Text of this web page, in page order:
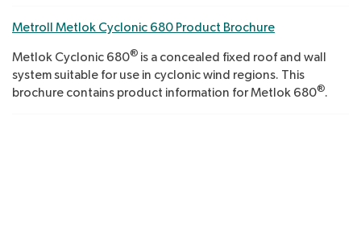
Metroll Metlok Cyclonic 680 Product Brochure
Metlok Cyclonic 680® is a concealed fixed roof and wall
system suitable for use in cyclonic wind regions. This
brochure contains product information for Metlok 680®.